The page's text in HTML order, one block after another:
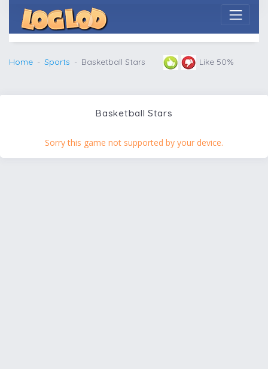
Home Sports Basketball Stars Like 50%
Basketball Stars
Sorry this game not supported by your device.